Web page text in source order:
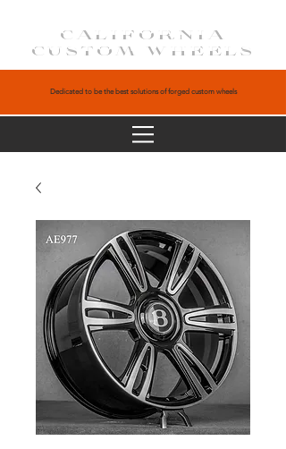
CALIFORNIA
CUSTOM WHEELS
Dedicated to be the best solutions of forged custom wheels